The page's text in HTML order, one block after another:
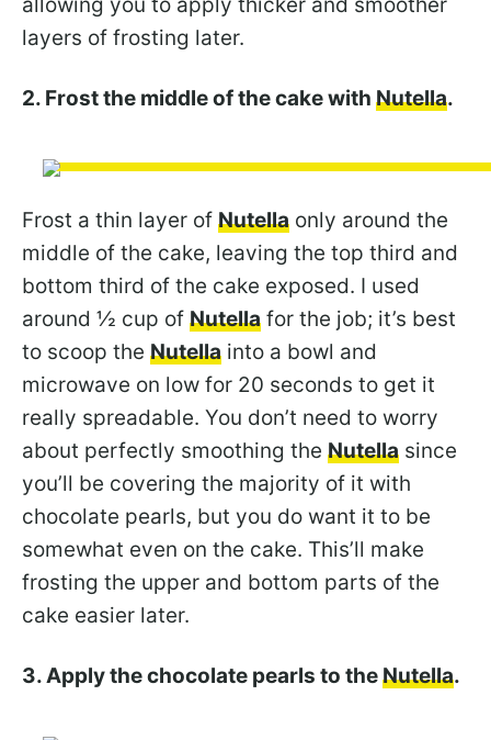
layers of frosting later.
2. Frost the middle of the cake with Nutella.
Frost a thin layer of Nutella only around the
middle of the cake, leaving the top third and
bottom third of the cake exposed. I used
around ½ cup of Nutella for the job; it’s best
to scoop the Nutella into a bowl and
microwave on low for 20 seconds to get it
really spreadable. You don’t need to worry
about perfectly smoothing the Nutella since
you’ll be covering the majority of it with
chocolate pearls, but you do want it to be
somewhat even on the cake. This’ll make
frosting the upper and bottom parts of the
cake easier later.
3. Apply the chocolate pearls to theNutella.